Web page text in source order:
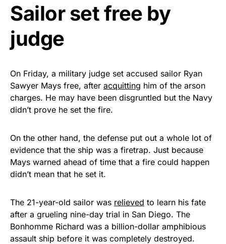
Get Yours Now!
As an Amazon Associate, we earn from qualifying
Sailor set free by
judge
On Friday, a military judge set accused sailor Ryan
Sawyer Mays free, after acquitting him of the arson
charges. He may have been disgruntled but the Navy
didn’t prove he set the fire.
On the other hand, the defense put out a whole lot of
evidence that the ship was a firetrap. Just because
Mays warned ahead of time that a fire could happen
didn’t mean that he set it.
The 21-year-old sailor was relieved to learn his fate
after a grueling nine-day trial in San Diego. The
Bonhomme Richard was a billion-dollar amphibious
assault ship before it was completely destroyed.